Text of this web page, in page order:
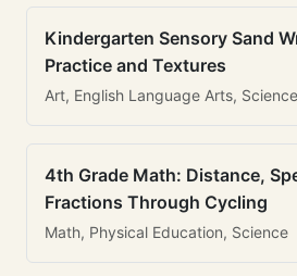
Kindergarten Sensory Sand
Practice and Textures
Art, English Language Arts, Science
4th Grade Math: Distance,
Fractions Through Cycling
Math, Physical Education, Science